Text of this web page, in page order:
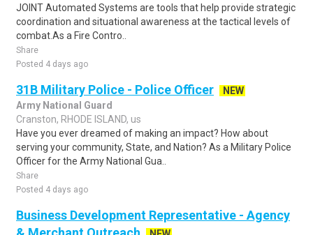
JOINT Automated Systems are tools that help provide strategic
coordination and situational awareness at the tactical levels of
combat.As a Fire Contro..
Share
Posted 4 days ago
31B Military Police - Police Officer
NEW
Army National Guard
Cranston, RHODE ISLAND, us
Have you ever dreamed of making an impact? How about
serving your community, State, and Nation? As a Military Police
Officer for the Army National Gua..
Share
Posted 4 days ago
Business Development Representative - Agency